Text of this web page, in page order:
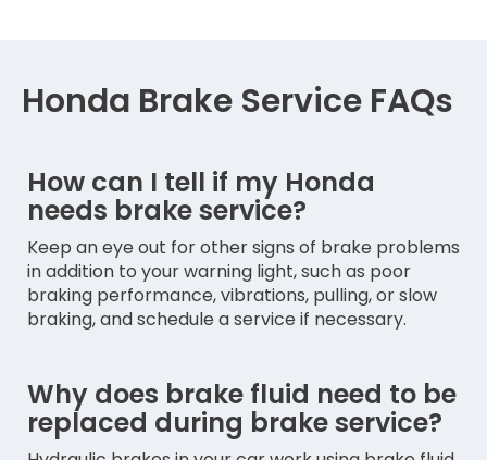
Honda Brake Service FAQs
How can I tell if my Honda
needs brake service?
Keep an eye out for other signs of brake problems
in addition to your warning light, such as poor
braking performance, vibrations, pulling, or slow
braking, and schedule a service if necessary.
Why does brake fluid need to be
replaced during brake service?